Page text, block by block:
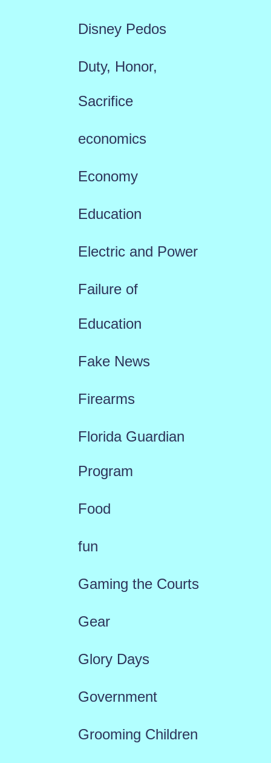
Disney Pedos
Duty, Honor,
Sacrifice
economics
Economy
Education
Electric and Power
Failure of
Education
Fake News
Firearms
Florida Guardian
Program
Food
fun
Gaming the Courts
Gear
Glory Days
Government
Grooming Children